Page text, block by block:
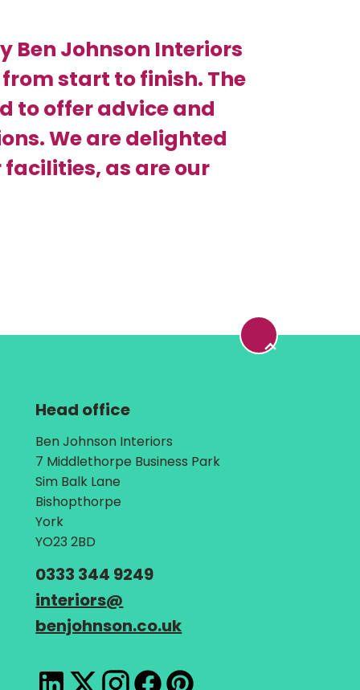
Ben Johnson Interiors
start to finish. The
to offer advice and
We are delighted
as are our
Back to top
Head office
Address:
Ben Johnson Interiors
7 Middlethorpe Business Park
Sim Balk Lane
Bishopthorpe
York
YO23 2BD
Telephone:
0333 344 9249
Email:
interiors@
benjohnson.co.uk
LinkedIn
X InstagramFacebook
Pinterest